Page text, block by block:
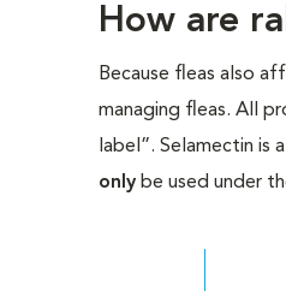
How are
Because fleas also
managing fleas. All
label”. Selamectin
only be used under